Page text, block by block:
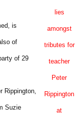
lies
amongst
tributes for
teacher
Peter
Rippington
at
is
of
of 29
Rippington,
Suzie